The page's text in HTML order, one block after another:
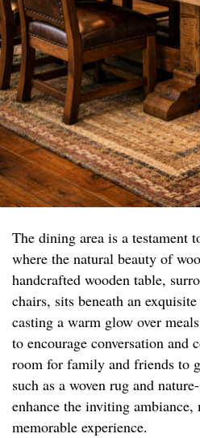
The dining area is a testament
where the natural beauty of
handcrafted wooden table,
chairs, sits beneath an
casting a warm glow over
to encourage conversation and
room for family and friends to
such as a woven rug and
enhance the inviting
memorable experience.